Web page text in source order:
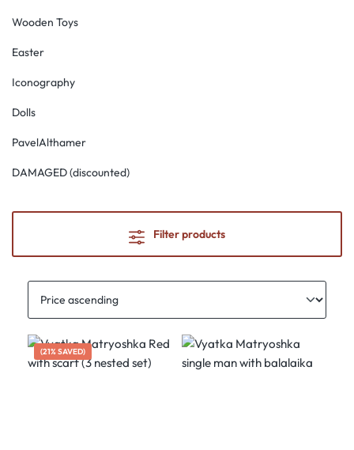
Wooden Toys
Easter
Iconography
Dolls
PavelAlthamer
DAMAGED (discounted)
Filter products
(21% SAVED)